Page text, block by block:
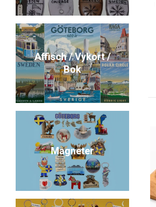
Affisch / Vykort /
Bok
Magneter